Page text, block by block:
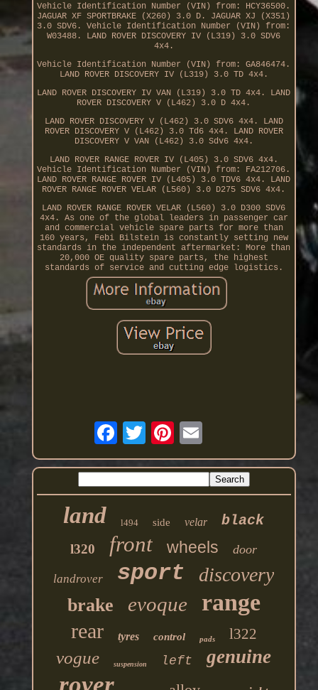
Vehicle Identification Number (VIN) from: HCY36500.
JAGUAR XF SPORTBRAKE (X260) 3.0 D. JAGUAR XJ (X351)
3.0 SDV6. Vehicle Identification Number (VIN) from:
W03488. LAND ROVER DISCOVERY IV (L319) 3.0 SDV6
4x4.
Vehicle Identification Number (VIN) from: GA846474.
LAND ROVER DISCOVERY IV (L319) 3.0 TD 4x4.
LAND ROVER DISCOVERY IV VAN (L319) 3.0 TD 4x4. LAND
ROVER DISCOVERY V (L462) 3.0 D 4x4.
LAND ROVER DISCOVERY V (L462) 3.0 SDV6 4x4. LAND
ROVER DISCOVERY V (L462) 3.0 Td6 4x4. LAND ROVER
DISCOVERY V VAN (L462) 3.0 Sdv6 4x4.
LAND ROVER RANGE ROVER IV (L405) 3.0 SDV6 4x4.
Vehicle Identification Number (VIN) from: FA212706.
LAND ROVER RANGE ROVER IV (L405) 3.0 TDV6 4x4. LAND
ROVER RANGE ROVER VELAR (L560) 3.0 D275 SDV6 4x4.
LAND ROVER RANGE ROVER VELAR (L560) 3.0 D300 SDV6
4x4. As one of the global leaders in passenger car
and commercial vehicle spare parts for more than
160 years, Febi Bilstein is constantly setting new
standards in the independent aftermarket: More than
20,000 OE quality spare parts, the highest
standards of service and cutting edge logistics.
land l494 side velar black
l320 front wheels door
landrover sport discovery
brake evoque range
rear tyres control pads l322
vogue suspension left genuine